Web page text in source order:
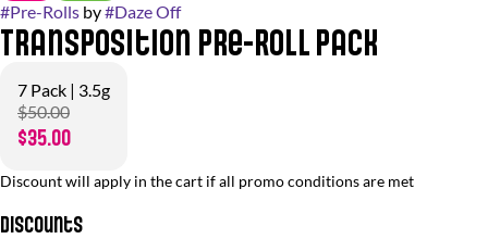
#Pre-Rolls by#Daze Off
Transposition Pre-Roll Pack
7 Pack | 3.5g
$50.00
$35.00
Discount will apply in the cart if all promo conditions are met
Discounts